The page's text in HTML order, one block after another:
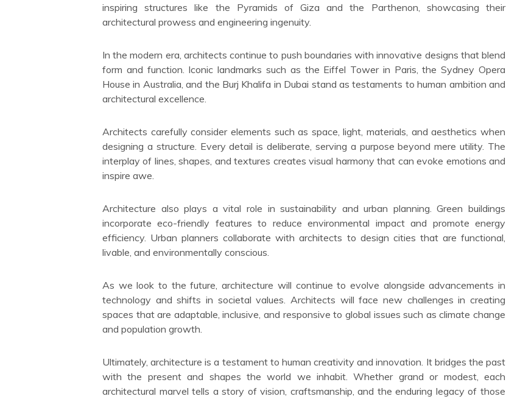
inspiring structures like the Pyramids of Giza and the Parthenon, showcasing their
architectural prowess and engineering ingenuity.
In the modern era, architects continue to push boundaries with innovative designs that blend
form and function. Iconic landmarks such as the Eiffel Tower in Paris, the Sydney Opera
House in Australia, and the Burj Khalifa in Dubai stand as testaments to human ambition and
architectural excellence.
Architects carefully consider elements such as space, light, materials, and aesthetics when
designing a structure. Every detail is deliberate, serving a purpose beyond mere utility. The
interplay of lines, shapes, and textures creates visual harmony that can evoke emotions and
inspire awe.
Architecture also plays a vital role in sustainability and urban planning. Green buildings
incorporate eco-friendly features to reduce environmental impact and promote energy
efficiency. Urban planners collaborate with architects to design cities that are functional,
livable, and environmentally conscious.
As we look to the future, architecture will continue to evolve alongside advancements in
technology and shifts in societal values. Architects will face new challenges in creating
spaces that are adaptable, inclusive, and responsive to global issues such as climate change
and population growth.
Ultimately, architecture is a testament to human creativity and innovation. It bridges the past
with the present and shapes the world we inhabit. Whether grand or modest, each
architectural marvel tells a story of vision, craftsmanship, and the enduring legacy of those